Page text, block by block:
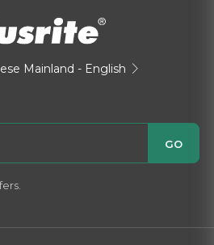
Mainland - English 
GO